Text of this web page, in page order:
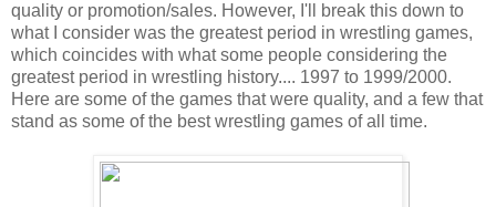
quality or promotion/sales. However, I'll break this down to
what I consider was the greatest period in wrestling games,
which coincides with what some people considering the
greatest period in wrestling history.... 1997 to 1999/2000.
Here are some of the games that were quality, and a few that
stand as some of the best wrestling games of all time.